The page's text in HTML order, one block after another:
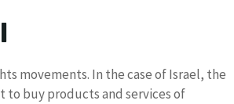
movements. In the case of Israel, the
to buy products and services of